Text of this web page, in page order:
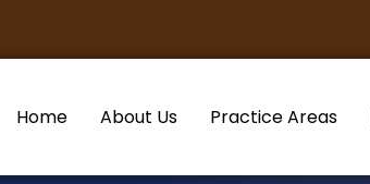
Home About Us Practice Areas